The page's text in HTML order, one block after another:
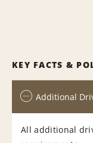
KEY FACTS &
Additional
All additional